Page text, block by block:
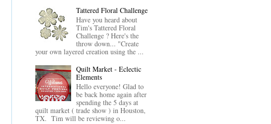
Tattered Floral Challenge
Have you heard about
Tim's Tattered Floral
Challenge ? Here's the
throw down... "Create
your own layered creation using the ...
Quilt Market - Eclectic
Elements
Hello everyone! Glad to
be back home again after
spending the 5 days at
quilt market ( trade show ) in Houston,
TX. Tim will be reviewing o...